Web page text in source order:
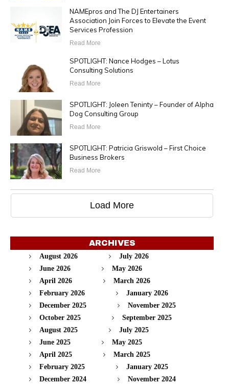
NAMEpros and The DJ Entertainers
Association Join Forces to Elevate the Event
Services Profession
Read More
SPOTLIGHT: Nance Hodges – Lotus
Consulting Solutions
Read More
SPOTLIGHT: Joleen Teninty – Founder of Alpha
Dog Consulting Group
Read More
SPOTLIGHT: Patricia Griswold – First Choice
Business Brokers
Read More
Load More
ARCHIVES
August 2026
July 2026
June 2026
May 2026
April 2026
March 2026
February 2026
January 2026
December 2025
November 2025
October 2025
September 2025
August 2025
July 2025
June 2025
May 2025
April 2025
March 2025
February 2025
January 2025
December 2024
November 2024